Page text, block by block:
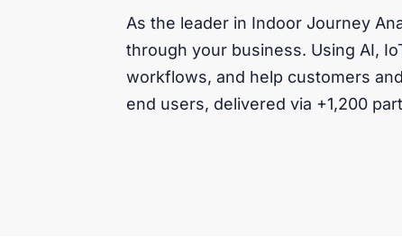
As the leader in Indoor Journey
through your business. Using AI,
workflows, and help customers
end users, delivered via +1,200